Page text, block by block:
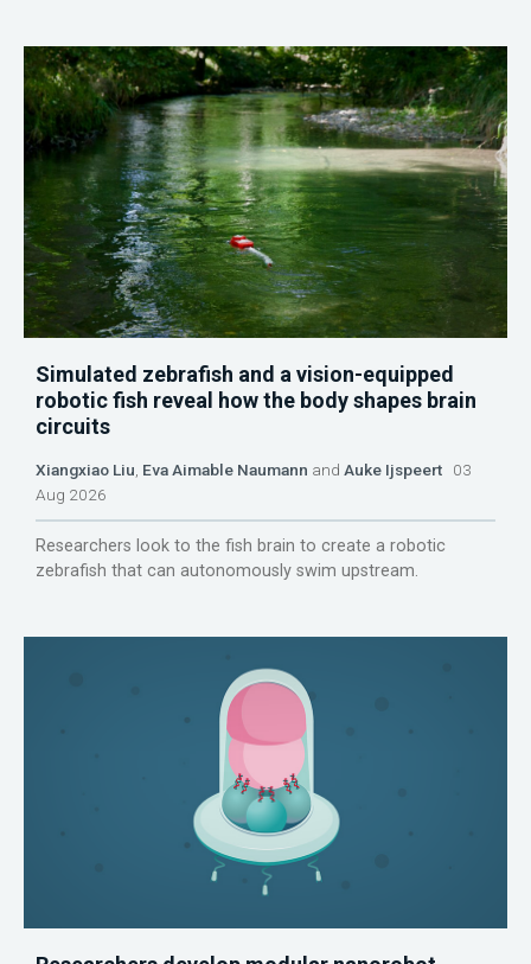
Simulated zebrafish and a vision-equipped
robotic fish reveal how the body shapes brain
circuits
Xiangxiao Liu Eva Aimable Naumann and Auke Ijspeert 03
Aug 2026
Researchers look to the fish brain to create a robotic
zebrafish that can autonomously swim upstream.